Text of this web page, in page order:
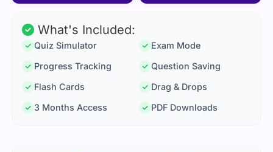
What's Included:
Quiz Simulator
Exam Mode
Progress Tracking
Question Saving
Flash Cards
Drag & Drops
3 Months Access
PDF Downloads